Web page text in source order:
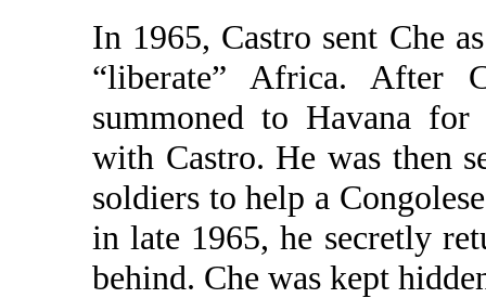
In 1965, Castro sent Che
“liberate” Africa. After
summoned to Havana
with Castro. He was then
soldiers to help a
in late 1965, he secretly
behind. Che was kept